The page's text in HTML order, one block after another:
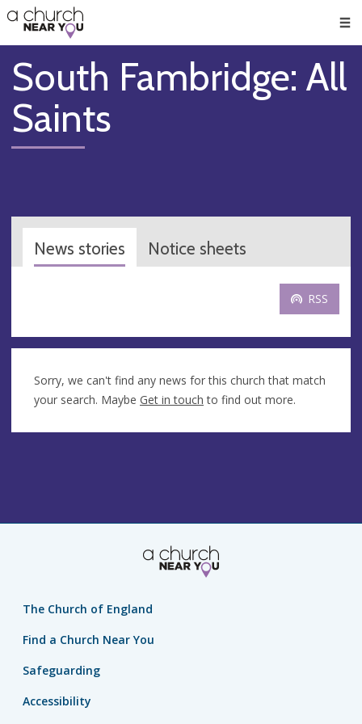
👏
😇
❤️
🥧
👋
South Fambridge: All
Saints
News stories Notice sheets
RSS
Sorry, we can't find any news for this church that match
your search. Maybe Get in touch to find out more.
The Church of England
Find a Church Near You
Safeguarding
Accessibility